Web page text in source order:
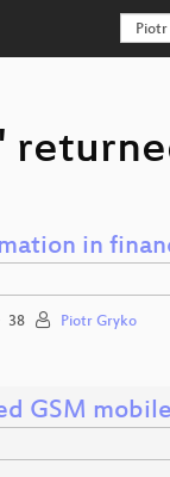
in
38 Piotr Gryko
GSM